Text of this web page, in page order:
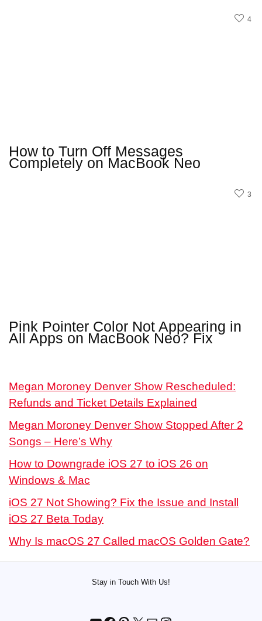
4
How to Turn Off Messages
Completely on MacBook Neo
3
Pink Pointer Color Not Appearing in
All Apps on MacBook Neo? Fix
Megan Moroney Denver Show Rescheduled:
Refunds and Ticket Details Explained
Megan Moroney Denver Show Stopped After 2
Songs – Here’s Why
How to Downgrade iOS 27 to iOS 26 on
Windows & Mac
iOS 27 Not Showing? Fix the Issue and Install
iOS 27 Beta Today
Why Is macOS 27 Called macOS Golden Gate?
Stay in Touch With Us!